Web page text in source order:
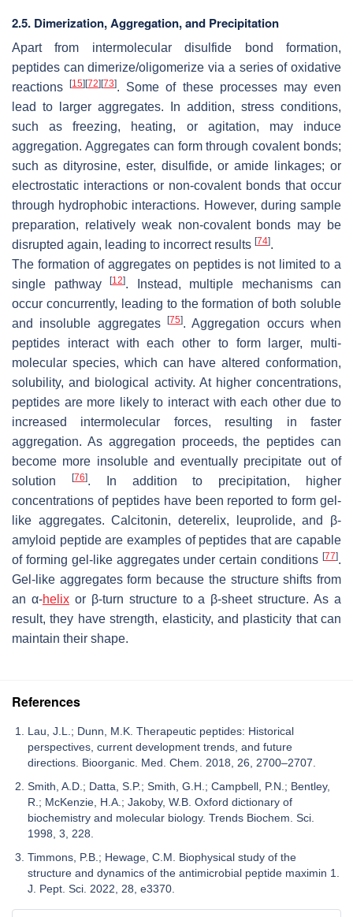
2.5. Dimerization, Aggregation, and Precipitation
Apart from intermolecular disulfide bond formation,
peptides can dimerize/oligomerize via a series of oxidative
reactions[15] [72] [73]. Some of these processes may even
lead to larger aggregates. In addition, stress conditions,
such as freezing, heating, or agitation, may induce
aggregation. Aggregates can form through covalent bonds;
such as dityrosine, ester, disulfide, or amide linkages; or
electrostatic interactions or non-covalent bonds that occur
through hydrophobic interactions. However, during sample
preparation, relatively weak non-covalent bonds may be
disrupted again, leading to incorrect results [74].
The formation of aggregates on peptides is not limited to a
single pathway
[12]. Instead, multiple mechanisms can
occur concurrently, leading to the formation of both soluble
and insoluble aggregates
[75]. Aggregation occurs when
peptides interact with each other to form larger, multi-
molecular species, which can have altered conformation,
solubility, and biological activity. At higher concentrations,
peptides are more likely to interact with each other due to
increased intermolecular forces, resulting in faster
aggregation. As aggregation proceeds, the peptides can
become more insoluble and eventually precipitate out of
solution
[76]. In addition to precipitation, higher
concentrations of peptides have been reported to form gel-
like aggregates. Calcitonin, deterelix, leuprolide, and β-
amyloid peptide are examples of peptides that are capable
of forming gel-like aggregates under certain conditions [77].
Gel-like aggregates form because the structure shifts from
an α-helixor β-turn structure to a β-sheet structure. As a
result, they have strength, elasticity, and plasticity that can
maintain their shape.
References
Lau, J.L.; Dunn, M.K. Therapeutic peptides: Historical
perspectives, current development trends, and future
directions. Bioorganic. Med. Chem. 2018, 26, 2700–2707.
Smith, A.D.; Datta, S.P.; Smith, G.H.; Campbell, P.N.; Bentley,
R.; McKenzie, H.A.; Jakoby, W.B. Oxford dictionary of
biochemistry and molecular biology. Trends Biochem. Sci.
1998, 3, 228.
Timmons, P.B.; Hewage, C.M. Biophysical study of the
structure and dynamics of the antimicrobial peptide maximin 1.
J. Pept. Sci. 2022, 28, e3370.